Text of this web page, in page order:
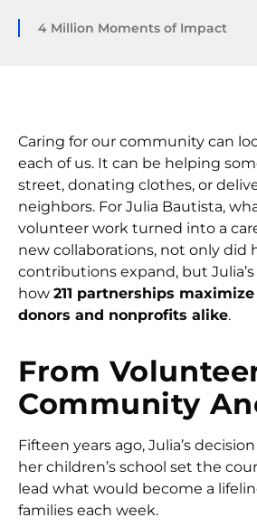
4 Million Moments of Impact
Caring for our community can
each of us. It can be helping
street, donating clothes, or
neighbors. For Julia Bautista,
volunteer work turned into a
new collaborations, not only did
contributions expand, but
how 211 partnerships
donors and nonprofits alike.
From
Community
Fifteen years ago, Julia’s
her children’s school set the
lead what would become a
families each week.